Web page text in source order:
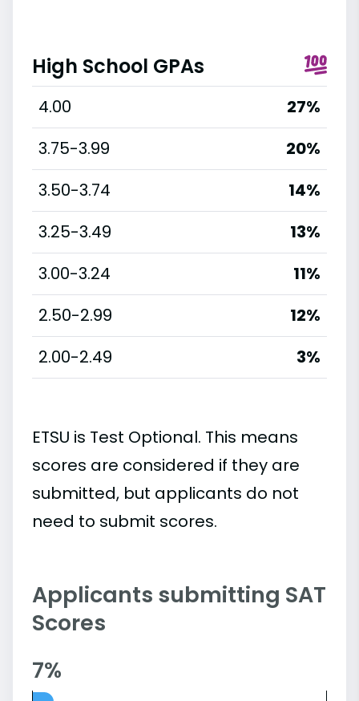
High School GPAs
4.00
27%
3.75-3.99
20%
3.50-3.74
14%
3.25-3.49
13%
3.00-3.24
11%
2.50-2.99
12%
2.00-2.49
3%
ETSU is Test Optional. This means
scores are considered if they are
submitted, but applicants do not
need to submit scores.
Applicants submitting SAT
Scores
7%